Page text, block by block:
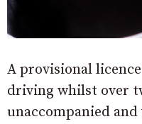
A provisional
driving whilst over
unaccompanied